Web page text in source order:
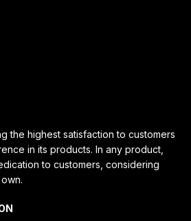
the highest satisfaction to customers
in its products. In any product,
to customers, considering